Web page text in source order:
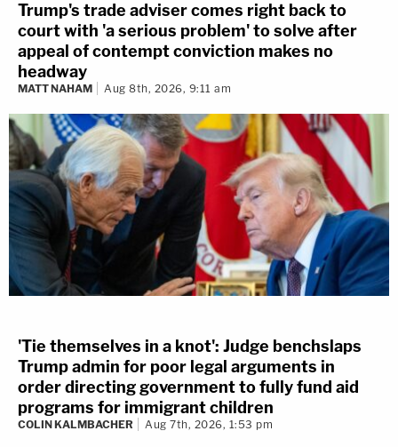
Trump's trade adviser comes right back to
court with 'a serious problem' to solve after
appeal of contempt conviction makes no
headway
MATT NAHAM Aug 8th, 2026, 9:11 am
'Tie themselves in a knot': Judge benchslaps
Trump admin for poor legal arguments in
order directing government to fully fund aid
programs for immigrant children
COLIN KALMBACHER Aug 7th, 2026, 1:53 pm